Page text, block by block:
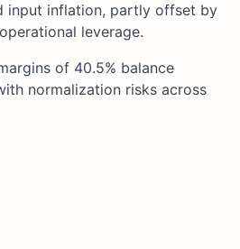
input inflation, partly offset by
leverage.
of 40.5% balance
normalization risks across